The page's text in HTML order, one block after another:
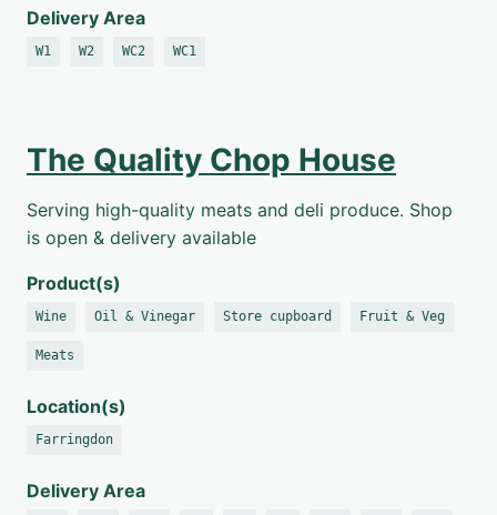
Delivery Area
W1 W2 WC2 WC1
The Quality Chop House
Serving high-quality meats and deli produce. Shop
is open & delivery available
Product(s)
Wine Oil & Vinegar Store cupboard Fruit & Veg
Meats
Location(s)
Farringdon
Delivery Area